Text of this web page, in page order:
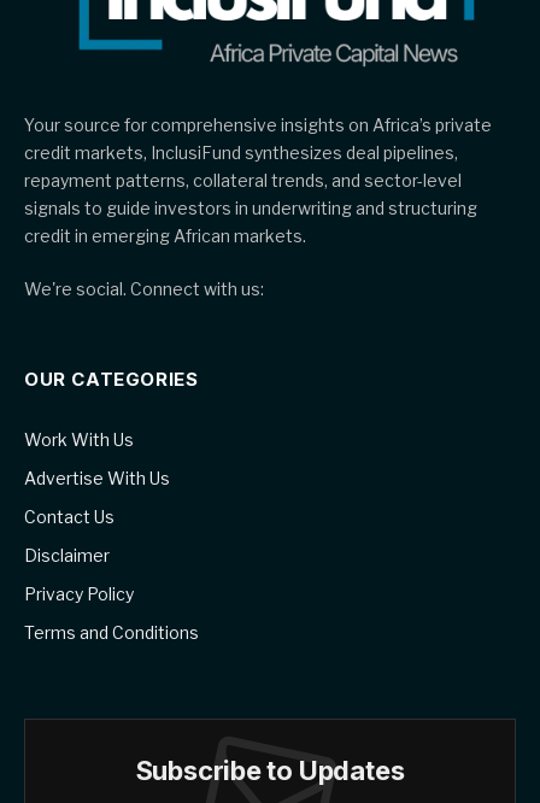
Your source for comprehensive insights on Africa’s private
credit markets, InclusiFund synthesizes deal pipelines,
repayment patterns, collateral trends, and sector-level
signals to guide investors in underwriting and structuring
credit in emerging African markets.
We're social. Connect with us:
OUR CATEGORIES
Work With Us
Advertise With Us
Contact Us
Disclaimer
Privacy Policy
Terms and Conditions
Subscribe to Updates